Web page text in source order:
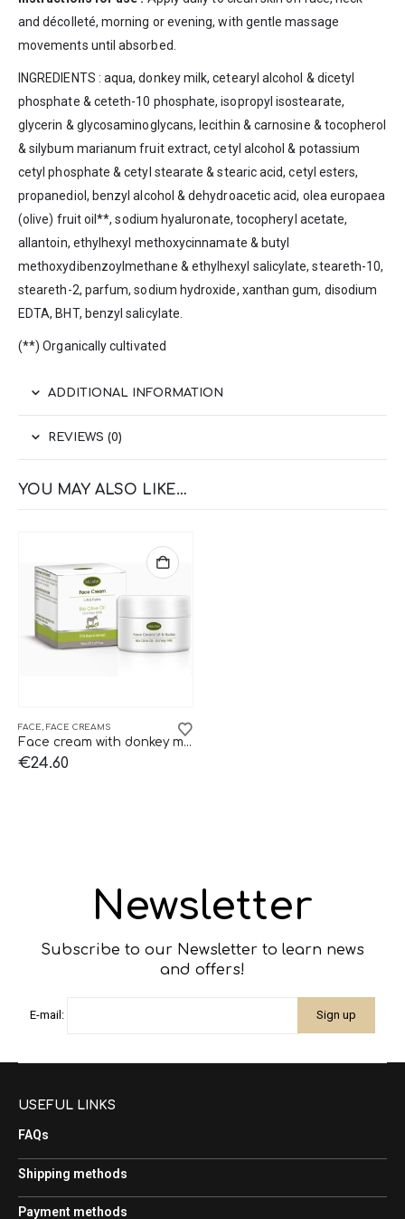
and décolleté, morning or evening, with gentle massage
movements until absorbed.
INGREDIENTS : aqua, donkey milk, cetearyl alcohol & dicetyl
phosphate & ceteth-10 phosphate, isopropyl isostearate,
glycerin & glycosaminoglycans, lecithin & carnosine & tocopherol
& silybum marianum fruit extract, cetyl alcohol & potassium
cetyl phosphate & cetyl stearate & stearic acid, cetyl esters,
propanediol, benzyl alcohol & dehydroacetic acid, olea europaea
(olive) fruit oil**, sodium hyaluronate, tocopheryl acetate,
allantoin, ethylhexyl methoxycinnamate & butyl
methoxydibenzoylmethane & ethylhexyl salicylate, steareth-10,
steareth-2, parfum, sodium hydroxide, xanthan gum, disodium
EDTA, BHT, benzyl salicylate.
(**) Organically cultivated
ADDITIONAL INFORMATION
REVIEWS (0)
YOU MAY ALSO LIKE…
FACE FACE CREAMS
Face cream with donkey milk Kalliston.
€24.60
Newsletter
Subscribe to our Newsletter to learn news
and offers!
E-mail:
USEFUL LINKS
FAQs
Shipping methods
Payment methods